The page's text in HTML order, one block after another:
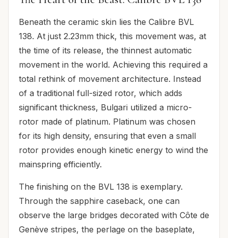
Beneath the ceramic skin lies the Calibre BVL
138. At just 2.23mm thick, this movement was, at
the time of its release, the thinnest automatic
movement in the world. Achieving this required a
total rethink of movement architecture. Instead
of a traditional full-sized rotor, which adds
significant thickness, Bulgari utilized a micro-
rotor made of platinum. Platinum was chosen
for its high density, ensuring that even a small
rotor provides enough kinetic energy to wind the
mainspring efficiently.
The finishing on the BVL 138 is exemplary.
Through the sapphire caseback, one can
observe the large bridges decorated with Côte de
Genève stripes, the perlage on the baseplate,